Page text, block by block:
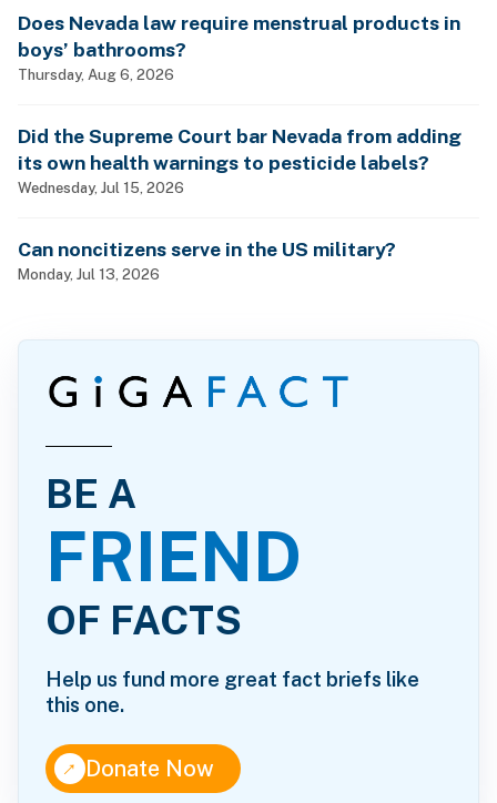
Does Nevada law require menstrual products in
boys’ bathrooms?
Thursday, Aug 6, 2026
Did the Supreme Court bar Nevada from adding
its own health warnings to pesticide labels?
Wednesday, Jul 15, 2026
Can noncitizens serve in the US military?
Monday, Jul 13, 2026
BE A
FRIEND
OF FACTS
Help us fund more great fact briefs like
this one.
↑Donate Now